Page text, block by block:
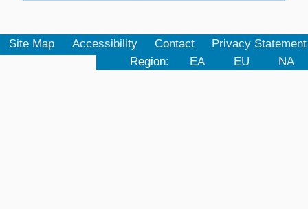
Site Map Accessibility Contact
Privacy Statement
Region:
EA EU NA